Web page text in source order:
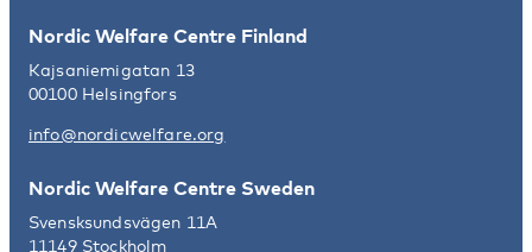
Nordic Welfare Centre Finland
Kajsaniemigatan 13
00100 Helsingfors
info@nordicwelfare.org
Nordic Welfare Centre Sweden
Svensksundsvägen 11A
11149 Stockholm